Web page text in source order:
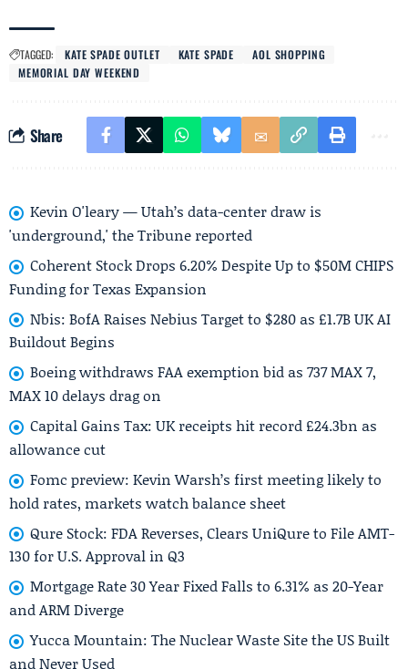
TAGGED: KATE SPADE OUTLET KATE SPADE
AOL SHOPPING
MEMORIAL DAY WEEKEND
Share
Kevin O'leary — Utah’s data-center draw is
'underground,' the Tribune reported
Coherent Stock Drops 6.20% Despite Up to $50M CHIPS
Funding for Texas Expansion
Nbis: BofA Raises Nebius Target to $280 as £1.7B UK AI
Buildout Begins
Boeing withdraws FAA exemption bid as 737 MAX 7,
MAX 10 delays drag on
Capital Gains Tax: UK receipts hit record £24.3bn as
allowance cut
Fomc preview: Kevin Warsh’s first meeting likely to
hold rates, markets watch balance sheet
Qure Stock: FDA Reverses, Clears UniQure to File AMT-
130 for U.S. Approval in Q3
Mortgage Rate 30 Year Fixed Falls to 6.31% as 20-Year
and ARM Diverge
Yucca Mountain: The Nuclear Waste Site the US Built
and Never Used